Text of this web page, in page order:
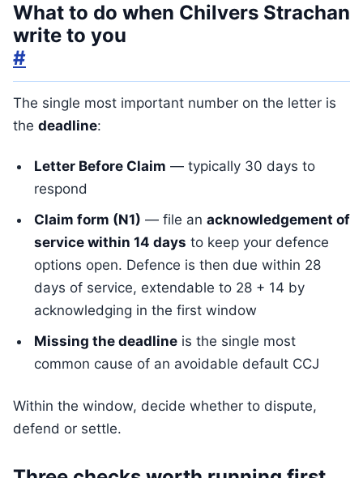
What to do when Chilvers Strachan
write to you
#
The single most important number on the letter is
the deadline:
Letter Before Claim — typically 30 days to
respond
Claim form (N1) — file an acknowledgement of
service within 14 days to keep your defence
options open. Defence is then due within 28
days of service, extendable to 28 + 14 by
acknowledging in the first window
Missing the deadline is the single most
common cause of an avoidable default CCJ
Within the window, decide whether to dispute,
defend or settle.